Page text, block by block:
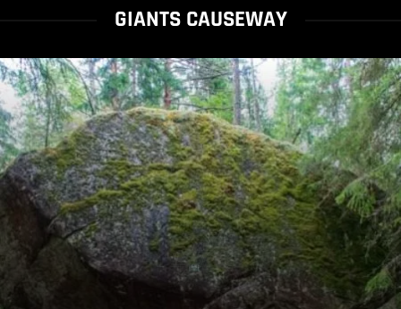
GIANTS CAUSEWAY